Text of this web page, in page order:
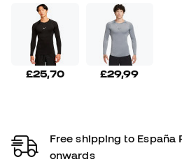
£25,70 £29,99
Free shipping to España
onwards